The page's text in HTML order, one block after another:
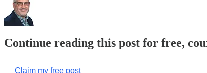
Continue reading this post for free,
Claim my free post